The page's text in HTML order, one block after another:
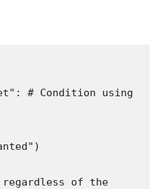
# Condition using
of the